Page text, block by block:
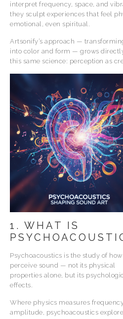
interpret frequency, space, and
they sculpt experiences that feel
emotional, even spiritual.
Artsonify’s approach —
into color and form — grows
this same science: perception as
1. WHAT IS
Psychoacoustics is the study of
perceive sound — not its physical
properties alone, but its
effects.
Where physics measures
amplitude, psychoacoustics